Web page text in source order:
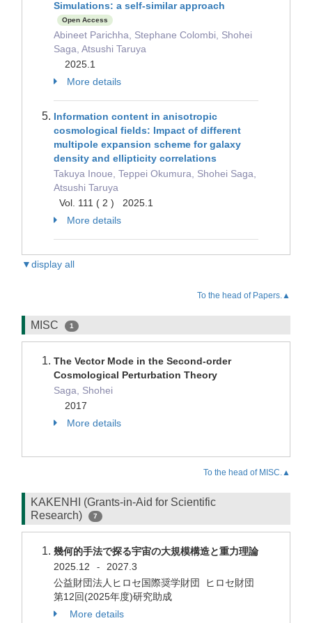
Simulations: a self-similar approach
Open Access
Abineet Parichha, Stephane Colombi, Shohei
Saga, Atsushi Taruya
2025.1
More details
Information content in anisotropic
cosmological fields: Impact of different
multipole expansion scheme for galaxy
density and ellipticity correlations
Takuya Inoue, Teppei Okumura, Shohei Saga,
Atsushi Taruya
Vol. 111 ( 2 ) 2025.1
More details
▼display all
To the head of Papers.▲
MISC 1
The Vector Mode in the Second-order
Cosmological Perturbation Theory
Saga, Shohei
2017
More details
To the head of MISC.▲
KAKENHI (Grants-in-Aid for Scientific
Research)
7
幾何的手法で探る宇宙の大規模構造と重力理論
2025.12
-
2027.3
公益財団法人ヒロセ国際奨学財団 ヒロセ財団
第12回(2025年度)研究助成
More details